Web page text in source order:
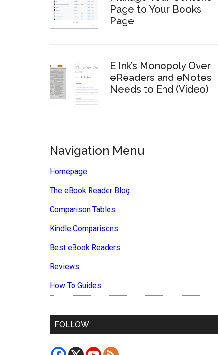
Page to Your Books
Page
E Ink’s Monopoly Over
eReaders and eNotes
Needs to End (Video)
Navigation Menu
Homepage
The eBook Reader Blog
Comparison Tables
Kindle Comparisons
Best eBook Readers
Reviews
How To Guides
FOLLOW